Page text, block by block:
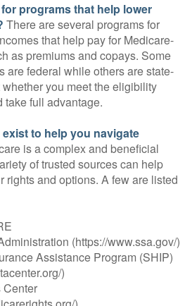
programs that help lower
There are several programs for
that help pay for Medicare-
as premiums and copays. Some
are federal while others are state-
you meet the eligibility
take full advantage.
to help you navigate
is a complex and beneficial
of trusted sources can help
rights and options. A few are listed
(https://www.ssa.gov/)
Assistance Program (SHIP)
)
Center